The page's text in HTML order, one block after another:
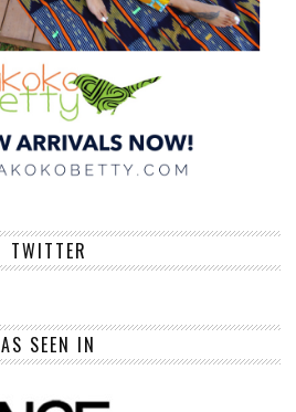
TWITTER
AS SEEN IN